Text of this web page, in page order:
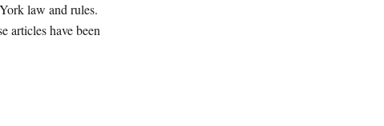
law and rules.
articles have been